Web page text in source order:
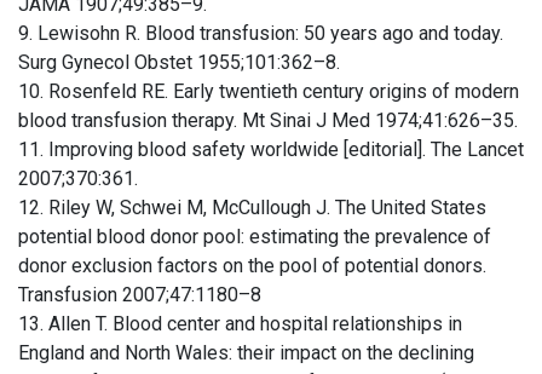
JAMA 1907;49:385–9.
9. Lewisohn R. Blood transfusion: 50 years ago and today.
Surg Gynecol Obstet 1955;101:362–8.
10. Rosenfeld RE. Early twentieth century origins of modern
blood transfusion therapy. Mt Sinai J Med 1974;41:626–35.
11. Improving blood safety worldwide [editorial]. The Lancet
2007;370:361.
12. Riley W, Schwei M, McCullough J. The United States
potential blood donor pool: estimating the prevalence of
donor exclusion factors on the pool of potential donors.
Transfusion 2007;47:1180–8
13. Allen T. Blood center and hospital relationships in
England and North Wales: their impact on the declining